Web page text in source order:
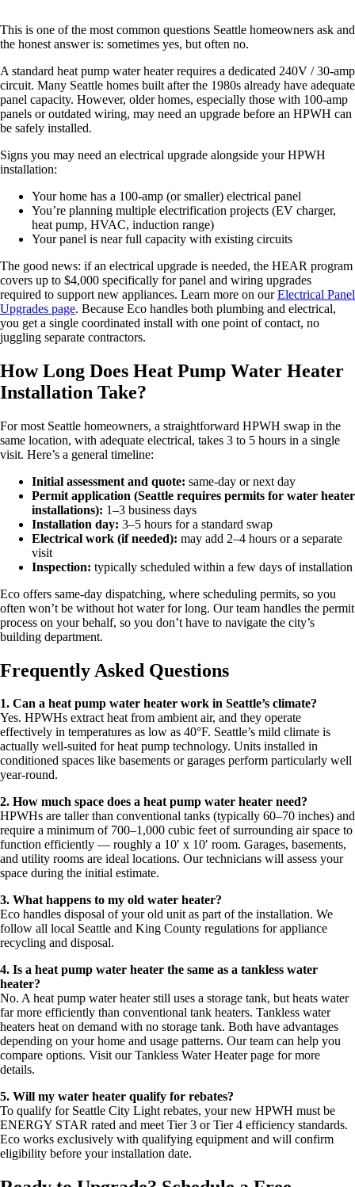
This is one of the most common questions Seattle homeowners ask and
the honest answer is: sometimes yes, but often no.
A standard heat pump water heater requires a dedicated 240V / 30-amp
circuit. Many Seattle homes built after the 1980s already have adequate
panel capacity. However, older homes, especially those with 100-amp
panels or outdated wiring, may need an upgrade before an HPWH can
be safely installed.
Signs you may need an electrical upgrade alongside your HPWH
installation:
Your home has a 100-amp (or smaller) electrical panel
You’re planning multiple electrification projects (EV charger,
heat pump, HVAC, induction range)
Your panel is near full capacity with existing circuits
The good news: if an electrical upgrade is needed, the HEAR program
covers up to $4,000 specifically for panel and wiring upgrades
required to support new appliances. Learn more on ourElectrical Panel
Upgrades page. Because Eco handles both plumbing and electrical,
you get a single coordinated install with one point of contact, no
juggling separate contractors.
How Long Does Heat Pump Water Heater
Installation Take?
For most Seattle homeowners, a straightforward HPWH swap in the
same location, with adequate electrical, takes 3 to 5 hours in a single
visit. Here’s a general timeline:
Initial assessment and quote: same-day or next day
Permit application (Seattle requires permits for water heater
installations): 1–3 business days
Installation day: 3–5 hours for a standard swap
Electrical work (if needed): may add 2–4 hours or a separate
visit
Inspection: typically scheduled within a few days of installation
Eco offers same-day dispatching, where scheduling permits, so you
often won’t be without hot water for long. Our team handles the permit
process on your behalf, so you don’t have to navigate the city’s
building department.
Frequently Asked Questions
1. Can a heat pump water heater work in Seattle’s climate?
Yes. HPWHs extract heat from ambient air, and they operate
effectively in temperatures as low as 40°F. Seattle’s mild climate is
actually well-suited for heat pump technology. Units installed in
conditioned spaces like basements or garages perform particularly well
year-round.
2. How much space does a heat pump water heater need?
HPWHs are taller than conventional tanks (typically 60–70 inches) and
require a minimum of 700–1,000 cubic feet of surrounding air space to
function efficiently — roughly a 10′ x 10′ room. Garages, basements,
and utility rooms are ideal locations. Our technicians will assess your
space during the initial estimate.
3. What happens to my old water heater?
Eco handles disposal of your old unit as part of the installation. We
follow all local Seattle and King County regulations for appliance
recycling and disposal.
4. Is a heat pump water heater the same as a tankless water
heater?
No. A heat pump water heater still uses a storage tank, but heats water
far more efficiently than conventional tank heaters. Tankless water
heaters heat on demand with no storage tank. Both have advantages
depending on your home and usage patterns. Our team can help you
compare options. Visit our Tankless Water Heater page for more
details.
5. Will my water heater qualify for rebates?
To qualify for Seattle City Light rebates, your new HPWH must be
ENERGY STAR rated and meet Tier 3 or Tier 4 efficiency standards.
Eco works exclusively with qualifying equipment and will confirm
eligibility before your installation date.